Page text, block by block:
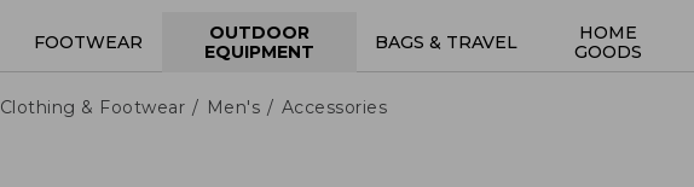
FOOTWEAR
OUTDOOR
EQUIPMENT
BAGS & TRAVEL
HOME
GOODS
Clothing & Footwear Men's Accessories